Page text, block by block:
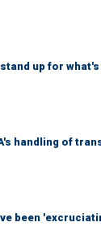
up for
handling of
been